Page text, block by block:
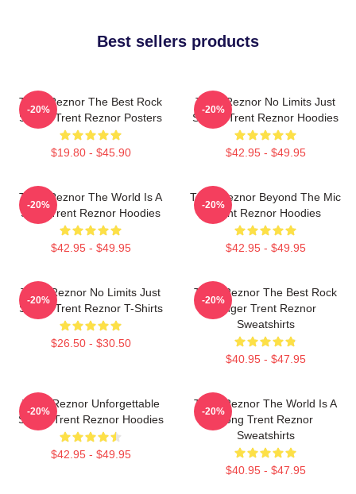
Best sellers products
Trent Reznor The Best Rock
Singer Trent Reznor Posters
$19.80 - $45.90
-20%
Trent Reznor No Limits Just
Sound Trent Reznor Hoodies
$42.95 - $49.95
-20%
Trent Reznor The World Is A
Song Trent Reznor Hoodies
$42.95 - $49.95
-20%
Trent Reznor Beyond The Mic
Trent Reznor Hoodies
$42.95 - $49.95
-20%
Trent Reznor No Limits Just
Sound Trent Reznor T-Shirts
$26.50 - $30.50
-20%
Trent Reznor The Best Rock
Singer Trent Reznor
Sweatshirts
$40.95 - $47.95
-20%
Trent Reznor Unforgettable
Songs Trent Reznor Hoodies
$42.95 - $49.95
-20%
Trent Reznor The World Is A
Song Trent Reznor
Sweatshirts
$40.95 - $47.95
-20%